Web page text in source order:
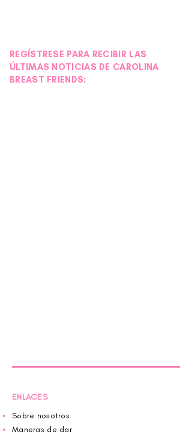
REGÍSTRESE PARA RECIBIR LAS
ÚLTIMAS NOTICIAS DE CAROLINA
BREAST FRIENDS:
ENLACES
Sobre nosotros
Maneras de dar